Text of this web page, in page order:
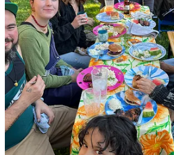
Reply
Share
19 replies
Crip Dyke
Jun 13, 2024Edited
Author
REBECCA WHO SAID YOUR
ALL THE PURPLE OVERALLS?